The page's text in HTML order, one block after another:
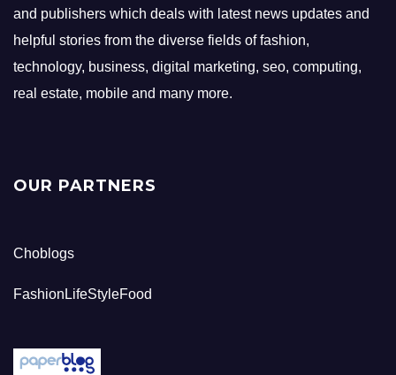
and publishers which deals with latest news updates and
helpful stories from the diverse fields of fashion,
technology, business, digital marketing, seo, computing,
real estate, mobile and many more.
OUR PARTNERS
Choblogs
FashionLifeStyleFood